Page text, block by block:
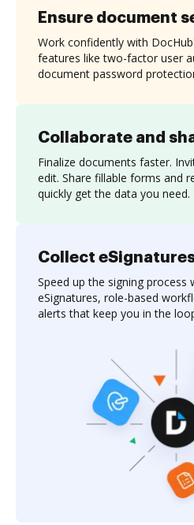
Collaborate and
Finalize documents faster.
edit. Share fillable forms and
quickly get the data you need.
Ensure document
Work confidently with
features like two-factor user
document password
Collect
Speed up the signing process
eSignatures, role-based
alerts that keep you in the